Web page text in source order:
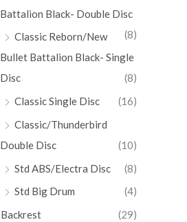
Battalion Black- Double Disc
(8)
Classic Reborn/New
Bullet Battalion Black- Single
Disc
(8)
Classic Single Disc
(16)
Classic/Thunderbird
Double Disc
(10)
Std ABS/Electra Disc
(8)
Std Big Drum
(4)
Backrest
(29)